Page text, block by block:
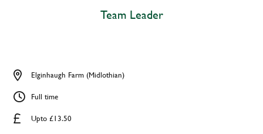
Team Leader
Upto £13.50
Elginhaugh Farm (Midlothian)
Full time